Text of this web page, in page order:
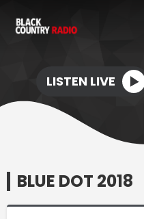
LISTEN LIVE
BLUE DOT 2018